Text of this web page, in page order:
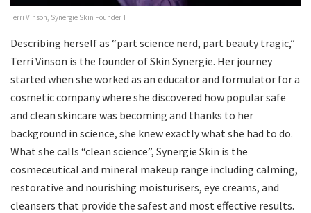
Terri Vinson, Synergie Skin Founder T
Describing herself as “part science nerd, part beauty tragic,”
Terri Vinson is the founder of Skin Synergie. Her journey
started when she worked as an educator and formulator for a
cosmetic company where she discovered how popular safe
and clean skincare was becoming and thanks to her
background in science, she knew exactly what she had to do.
What she calls “clean science”, Synergie Skin is the
cosmeceutical and mineral makeup range including calming,
restorative and nourishing moisturisers, eye creams, and
cleansers that provide the safest and most effective results.